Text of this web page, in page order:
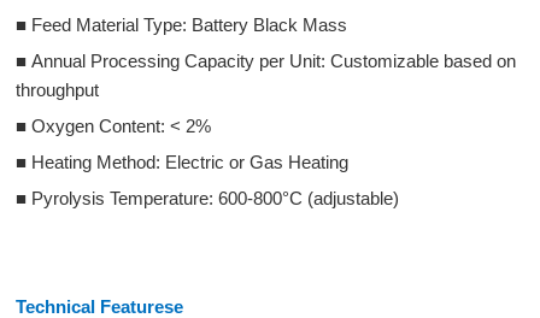
■ Feed Material Type: Battery Black Mass
■ Annual Processing Capacity per Unit: Customizable based on
throughput
■ Oxygen Content: < 2%
■ Heating Method: Electric or Gas Heating
■ Pyrolysis Temperature: 600-800°C (adjustable)
Technical Featurese